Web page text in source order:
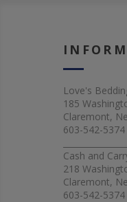
Love's
185
Claremont,
603-542-5374
Cash and
218
Claremont,
603-542-5374